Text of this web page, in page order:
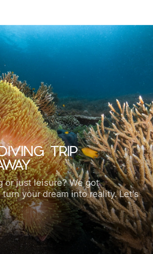
TRIP
or just leisure? We got
your dream into reality. Let’s